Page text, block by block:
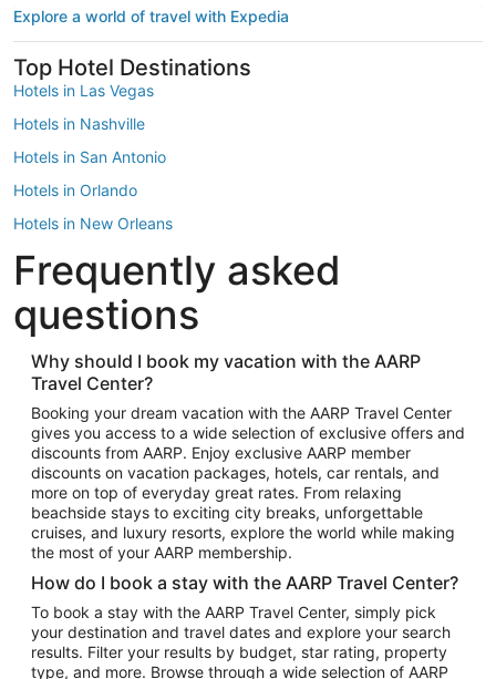
Explore a world of travel with Expedia
Top Hotel Destinations
Hotels in Las Vegas
Hotels in Nashville
Hotels in San Antonio
Hotels in Orlando
Hotels in New Orleans
Hotels in New York
Hotels in Houston
Hotels in Austin
Hotels in Atlantic City
Hotels in Denver
Top Flight Destinations
Flights to Las Vegas
Flights to Seattle
Flights to London
Flights to Miami
Flights to Atlanta
Flights to Cancun
Flights to Chicago
Frequently asked
questions
Why should I book my vacation with the AARP
Travel Center?
Booking your dream vacation with the AARP Travel Center
gives you access to a wide selection of exclusive offers and
discounts from AARP. Enjoy exclusive AARP member
discounts on vacation packages, hotels, car rentals, and
more on top of everyday great rates. From relaxing
beachside stays to exciting city breaks, unforgettable
cruises, and luxury resorts, explore the world while making
the most of your AARP membership.
How do I book a stay with the AARP Travel Center?
To book a stay with the AARP Travel Center, simply pick
your destination and travel dates and explore your search
results. Filter your results by budget, star rating, property
type, and more. Browse through a wide selection of AARP